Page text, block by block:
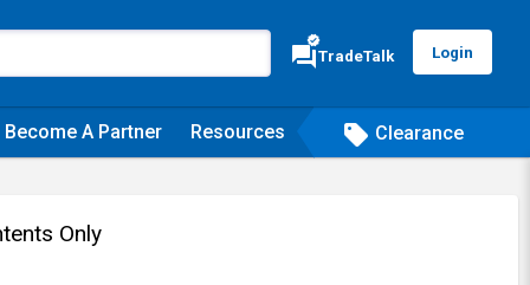
forum
verified
TradeTalk Login
Become A Partner Resources sell Clearance
Only